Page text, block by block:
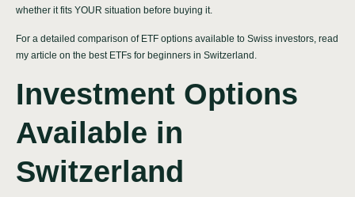
whether it fits YOUR situation before buying it.
For a detailed comparison of ETF options available to Swiss investors, read
my article on the best ETFs for beginners in Switzerland
Investment Options
Available in
Switzerland